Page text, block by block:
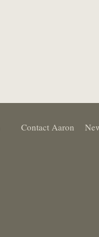
Contact Aaron